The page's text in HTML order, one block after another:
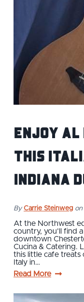
Enjoy Al
This
Indiana
By Carrie Steinweg on
At the Northwest
country, you’ll find
downtown
Cucina & Catering.
this little cafe treats
Italy in…
Read More